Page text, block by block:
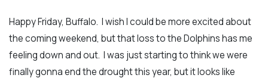
Happy Friday, Buffalo. I wish I could be more excited about
the coming weekend, but that loss to the Dolphins has me
feeling down and out. I was just starting to think we were
finally gonna end the drought this year, but it looks like